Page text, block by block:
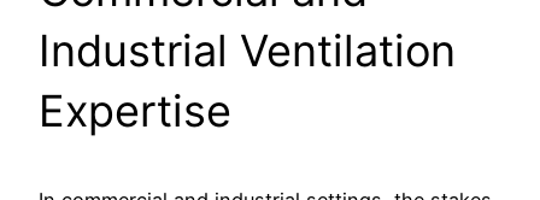
Industrial Ventilation
Expertise